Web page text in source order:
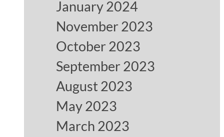
January 2024
November 2023
October 2023
September 2023
August 2023
May 2023
March 2023